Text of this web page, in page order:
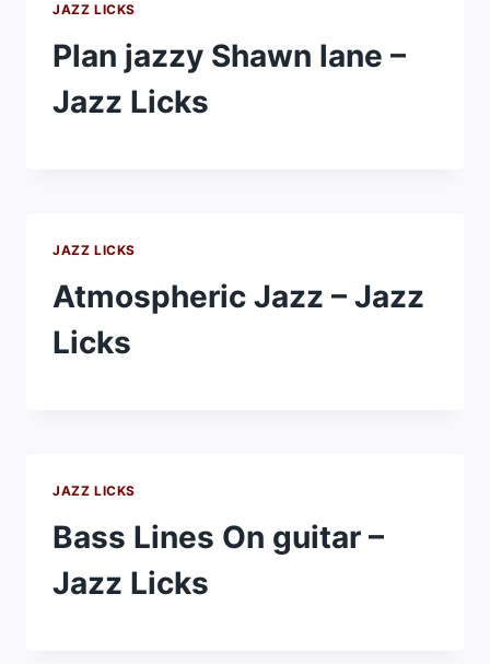
JAZZ LICKS
Plan jazzy Shawn lane –
Jazz Licks
JAZZ LICKS
Atmospheric Jazz – Jazz
Licks
JAZZ LICKS
Bass Lines On guitar –
Jazz Licks